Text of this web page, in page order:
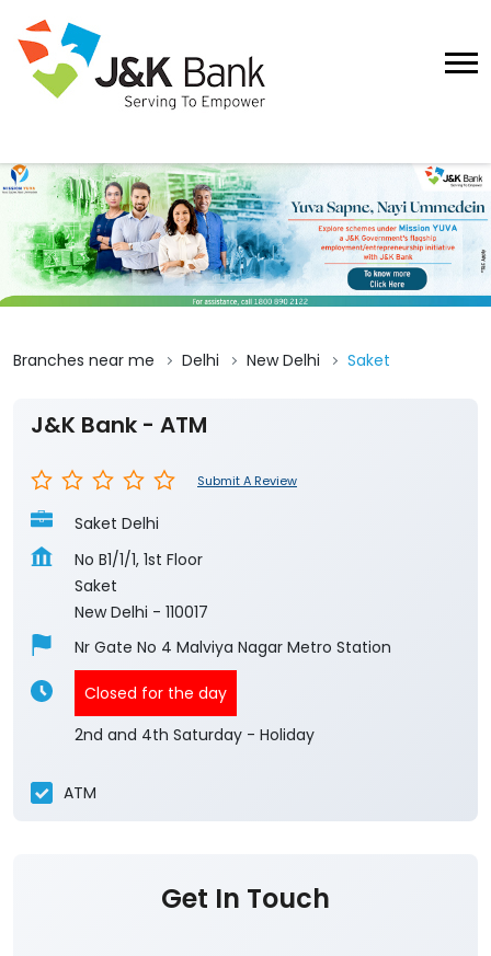
Branches near me Delhi New Delhi Saket
J&K Bank - ATM
Submit A Review
Saket Delhi
No B1/1/1, 1st Floor
Saket
New Delhi - 110017
Nr Gate No 4 Malviya Nagar Metro Station
Closed for the day
2nd and 4th Saturday - Holiday
ATM
Get In Touch